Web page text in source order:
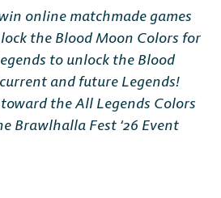
online matchmade games
the Blood Moon Colors for
to unlock the Blood
and future Legends!
the All Legends Colors
Brawlhalla Fest ‘26 Event